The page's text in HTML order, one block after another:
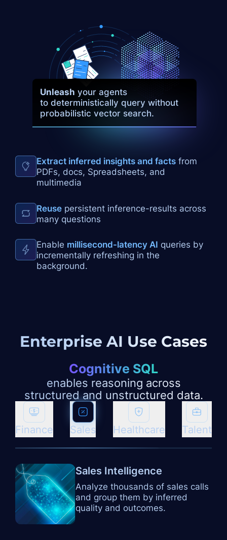
Unleash your agents
to deterministically query without
probabilistic vector search.
Extract inferred insights and facts from
PDFs, docs, Spreadsheets, and
multimedia
Reuse persistent inference-results across
many questions
Enable millisecond-latency AI queries by
incrementally refreshing in the
background.
Enterprise AI Use Cases
Cognitive SQL
enables reasoning across
structured and unstructured data.
Finance Sales Healthcare Talent
Sales Intelligence
Analyze thousands of sales calls
and group them by inferred
quality and outcomes.